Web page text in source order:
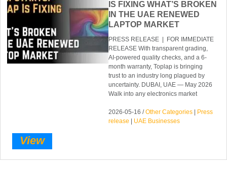
IS FIXING WHAT’S BROKEN
IN THE UAE RENEWED
LAPTOP MARKET
PRESS RELEASE | FOR IMMEDIATE
RELEASE With transparent grading,
AI-powered quality checks, and a 6-
month warranty, Toplap is bringing
trust to an industry long plagued by
uncertainty. DUBAI, UAE — May 2026
Walk into any electronics market
2026-05-16 /Other Categories | Press
release | UAE Businesses
View